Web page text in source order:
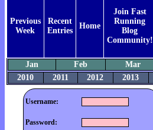
Previous
Week
Recent
Entries
Home
Join Fast
Running
Blog
Community!
Jan Feb Mar
2010
2011 2012 2013
Username:
Password: